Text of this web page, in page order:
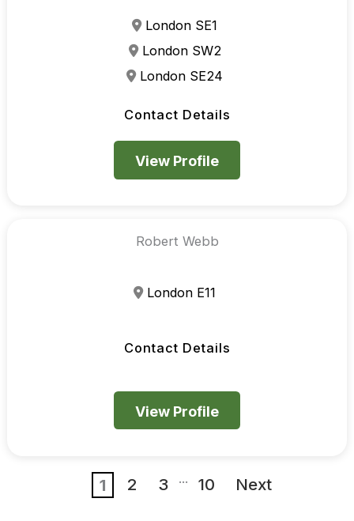
London SE1
London SW2
London SE24
Contact Details
View Profile
Robert Webb
London E11
Contact Details
View Profile
1 2 3 ... 10 Next